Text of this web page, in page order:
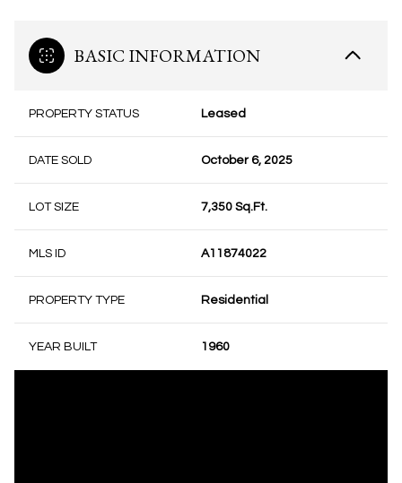
BASIC INFORMATION
PROPERTY STATUS Leased
DATE SOLD October 6, 2025
LOT SIZE 7,350 Sq.Ft.
MLS ID A11874022
PROPERTY TYPE Residential
YEAR BUILT 1960